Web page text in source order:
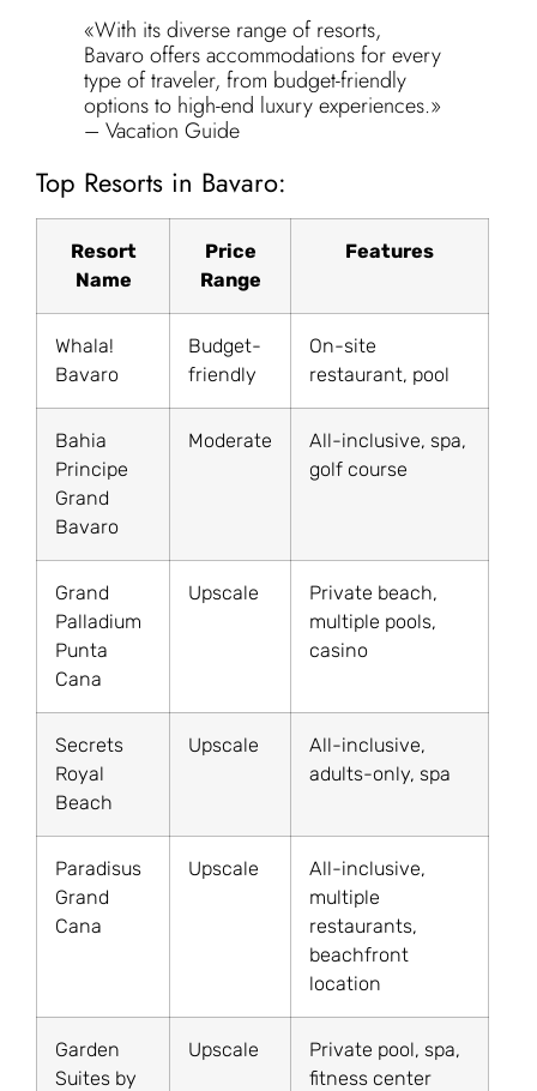
«With its diverse range of resorts,
Bavaro offers accommodations for every
type of traveler, from budget-friendly
options to high-end luxury experiences.»
– Vacation Guide
Top Resorts in Bavaro:
Resort
Name
Price
Range
Features
Whala!
Bavaro
Budget-
friendly
On-site
restaurant, pool
Bahia
Principe
Grand
Bavaro
Moderate
All-inclusive, spa,
golf course
Grand
Palladium
Punta
Cana
Upscale
Private beach,
multiple pools,
casino
Secrets
Royal
Beach
Upscale
All-inclusive,
adults-only, spa
Paradisus
Grand
Cana
Upscale
All-inclusive,
multiple
restaurants,
beachfront
location
Garden
Suites by
Upscale
Private pool, spa,
fitness center